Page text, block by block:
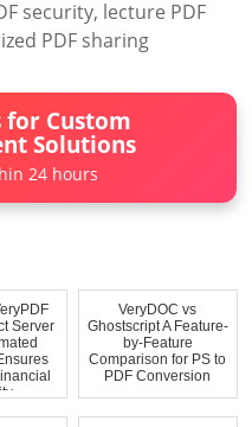
security, lecture PDF
PDF sharing
for Custom
Solutions
24 hours
Server
VeryDOC vs
Ghostscript A Feature-
by-Feature
Comparison for PS to
PDF Conversion